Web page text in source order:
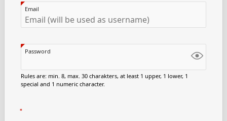
Email
Password
Rules are: min. 8, max. 30 charakters, at least 1 upper, 1 lower, 1
special and 1 numeric character.